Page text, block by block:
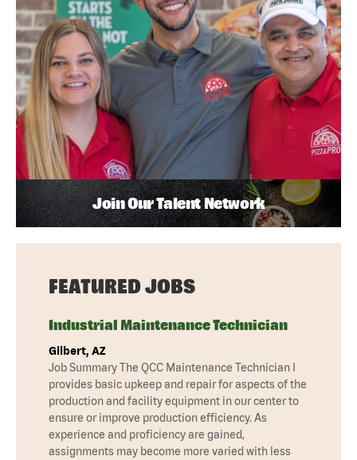
Join Our Talent Network
FEATURED JOBS
Industrial Maintenance Technician
Gilbert, AZ
Job Summary The QCC Maintenance Technician I
provides basic upkeep and repair for aspects of the
production and facility equipment in our center to
ensure or improve production efficiency. As
experience and proficiency are gained,
assignments may become more varied with less